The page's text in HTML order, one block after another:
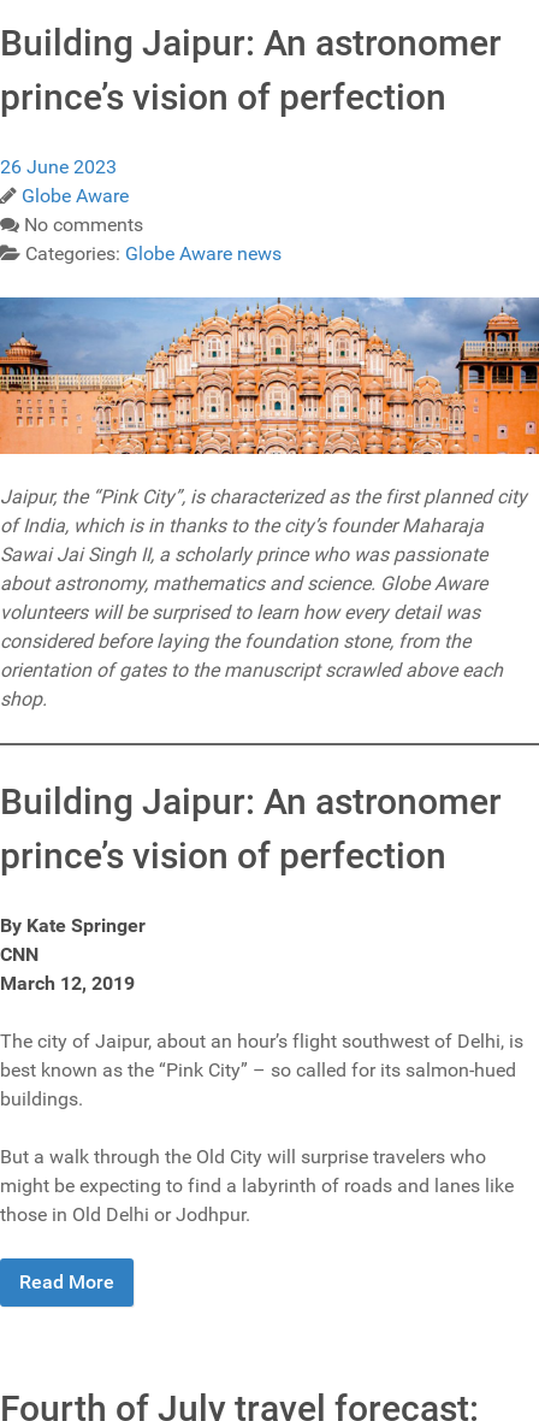
Building Jaipur: An astronomer
prince’s vision of perfection
26 June 2023
Globe Aware
No comments
Categories: Globe Aware news
Jaipur, the “Pink City”, is characterized as the first planned city
of India, which is in thanks to the city’s founder Maharaja
Sawai Jai Singh II, a scholarly prince who was passionate
about astronomy, mathematics and science. Globe Aware
volunteers will be surprised to learn how every detail was
considered before laying the foundation stone, from the
orientation of gates to the manuscript scrawled above each
shop.
Building Jaipur: An astronomer
prince’s vision of perfection
By Kate Springer
CNN
March 12, 2019
The city of Jaipur, about an hour’s flight southwest of Delhi, is
best known as the “Pink City” – so called for its salmon-hued
buildings.
But a walk through the Old City will surprise travelers who
might be expecting to find a labyrinth of roads and lanes like
those in Old Delhi or Jodhpur.
Read More
Fourth of July travel forecast: